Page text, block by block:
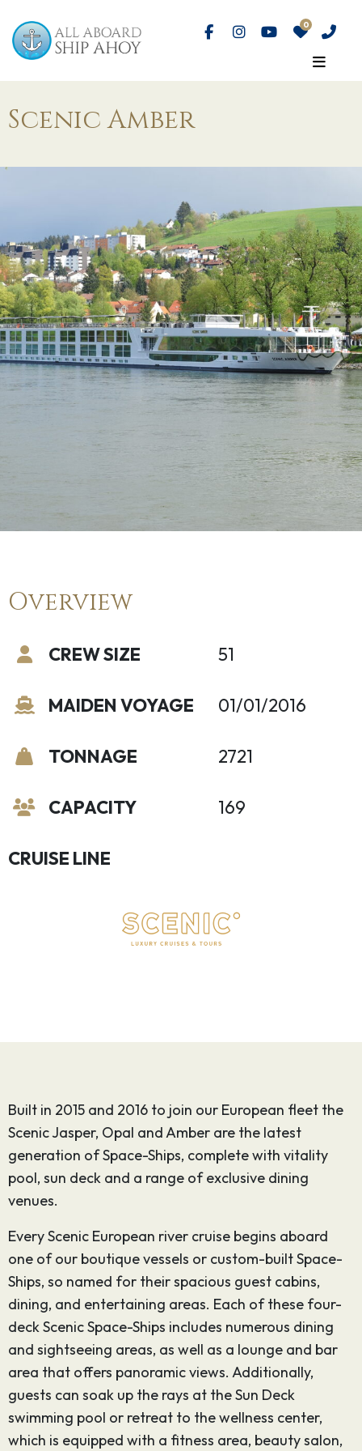
Scenic Amber
Overview
CREW SIZE
MAIDEN VOYAGE
TONNAGE
CAPACITY
51
01/01/2016
2721
169
CRUISE LINE
Built in 2015 and 2016 to join our European fleet the
Scenic Jasper, Opal and Amber are the latest
generation of Space-Ships, complete with vitality
pool, sun deck and a range of exclusive dining
venues.
Every Scenic European river cruise begins aboard
one of our boutique vessels or custom-built Space-
Ships, so named for their spacious guest cabins,
dining, and entertaining areas. Each of these four-
deck Scenic Space-Ships includes numerous dining
and sightseeing areas, as well as a lounge and bar
area that offers panoramic views. Additionally,
guests can soak up the rays at the Sun Deck
swimming pool or retreat to the wellness center,
which is equipped with a fitness area, beauty salon,